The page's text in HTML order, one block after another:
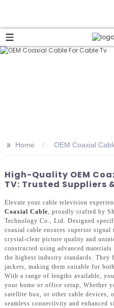
>> Home OEM Coaxial
High-Quality OEM
TV: Trusted Suppliers
Elevate your cable television
Coaxial Cable , proudly crafted by
Technology Co., Ltd. Designed
coaxial cable ensures superior
crystal-clear picture quality and
constructed using advanced
the highest industry standards. They
jackets, making them suitable for
With a range of lengths available,
your home or office setup, Whether
satellite box, or other cable devices,
seamless connectivity and enhanced